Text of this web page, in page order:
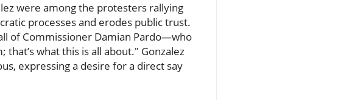
were among the protesters rallying
processes and erodes public trust.
of Commissioner Damian Pardo—who
what this is all about." Gonzalez
expressing a desire for a direct say